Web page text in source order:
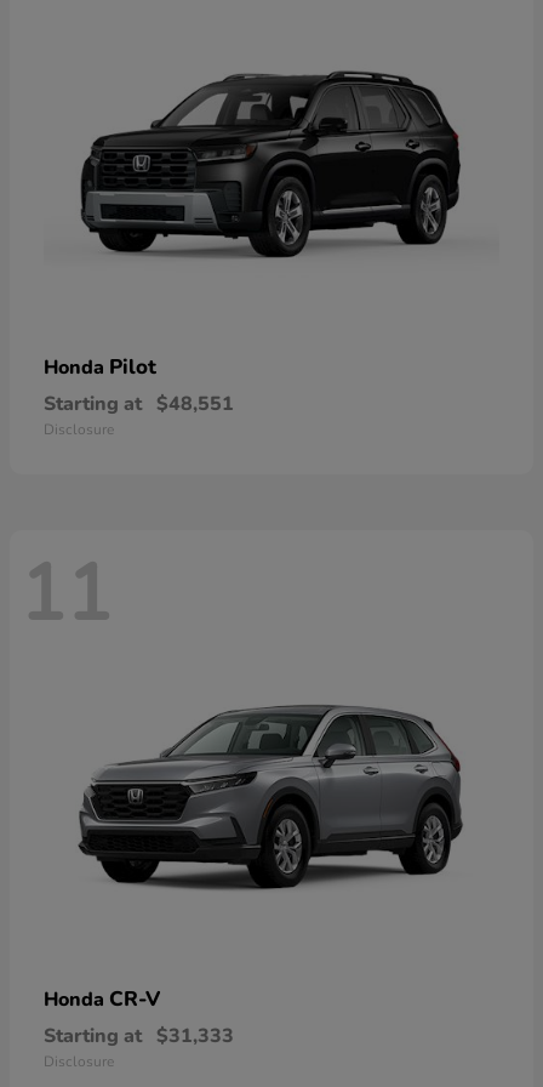
Honda Pilot
Starting at $48,551
Disclosure
11
Honda CR-V
Starting at $31,333
Disclosure